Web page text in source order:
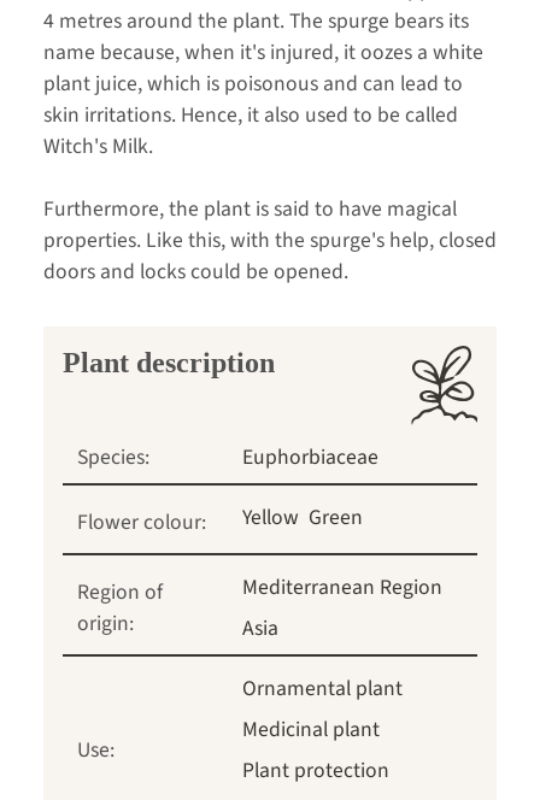
4 metres around the plant. The spurge bears its
name because, when it's injured, it oozes a white
plant juice, which is poisonous and can lead to
skin irritations. Hence, it also used to be called
Witch's Milk.
Furthermore, the plant is said to have magical
properties. Like this, with the spurge's help, closed
doors and locks could be opened.
Plant description
Species: Euphorbiaceae
Flower colour: Yellow Green
Region of
origin:
Mediterranean Region
Asia
Use:
Ornamental plant
Medicinal plant
Plant protection